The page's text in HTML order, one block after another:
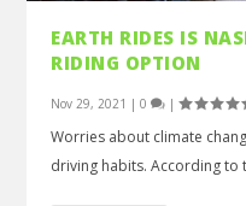
EARTH RIDES IS
RIDING OPTION
Nov 29, 2021 |0 |
Worries about climate
driving habits. According to